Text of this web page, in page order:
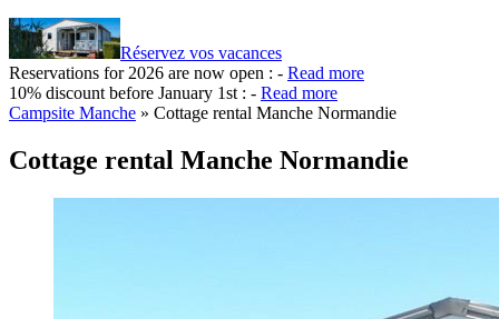
Réservez vos vacances
Reservations for 2026 are now open : - Read more
10% discount before January 1st : - Read more
Campsite Manche » Cottage rental Manche Normandie
Cottage rental Manche Normandie